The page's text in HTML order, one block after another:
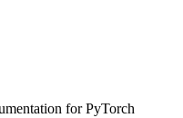
for PyTorch